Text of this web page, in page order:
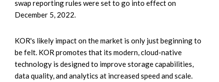
swap reporting rules were set to go into effect on
December 5, 2022.
KOR's likely impact on the market is only just beginning to
be felt. KOR promotes that its modern, cloud-native
technology is designed to improve storage capabilities,
data quality, and analytics at increased speed and scale.